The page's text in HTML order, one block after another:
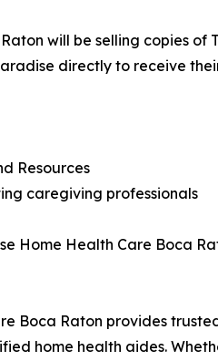
will be selling copies of
directly to receive
Resources
caregiving professionals
Home Health Care Boca
Boca Raton provides
home health aides.